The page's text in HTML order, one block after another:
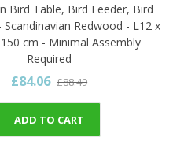
Bird Table, Bird Feeder, Bird
Scandinavian Redwood - L12 x
cm - Minimal Assembly
Required
£84.06 £88.49
ADD TO CART